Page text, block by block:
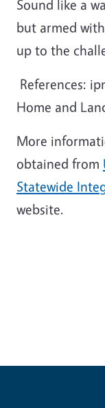
Sound like a
but armed
up to the
References:
Home and
More
obtained from
Statewide
website.